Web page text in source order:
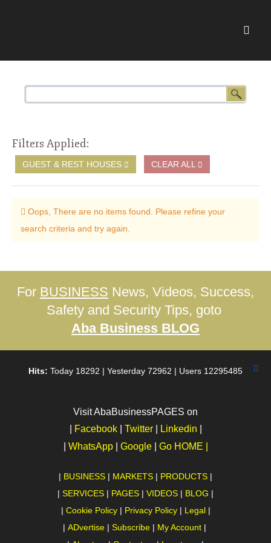
Filters Applied:
GUEST & REST HOUSES CLEAR ALL
Oops, There are no items found. Please refine your
search criteria and try again.
For BUSINESS News, Videos, Success,
Safety and Security Tips, goto
Aba Business BLOG
Hits: Today 18292 | Yesterday 72962 | Users 12295485
Visit AbaBusinessPAGES on
Facebook Twitter Linkedin
WhatsApp Google Go HOME |
| BUSINESS | MARKETS | PRODUCTS |
| SERVICES | PAGES | VIDEOS | BLOG |
| Cookie Policy | Privacy Policy | Legal |
| ADvertise | Subscribe | My Account|